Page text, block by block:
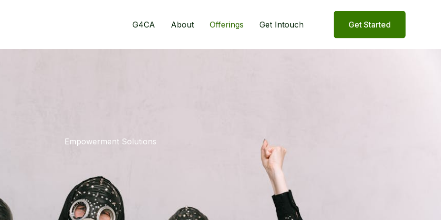
G4CA About Offerings Get Intouch Get Started
Empowerment Solutions